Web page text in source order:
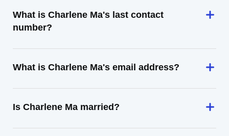
What is Charlene Ma's last contact
number?
What is Charlene Ma's email address?
Is Charlene Ma married?